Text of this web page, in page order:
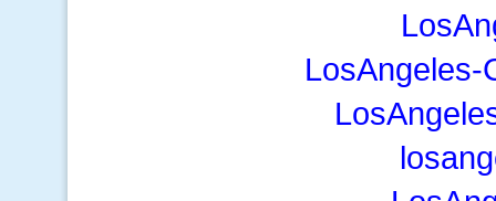
LosAngeles-